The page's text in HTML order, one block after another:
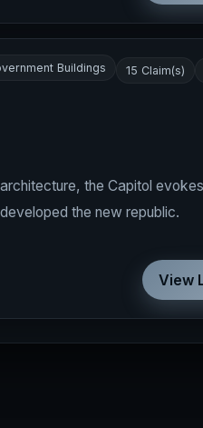
Buildings 15 Claim(s)
the Capitol
the new republic.
View